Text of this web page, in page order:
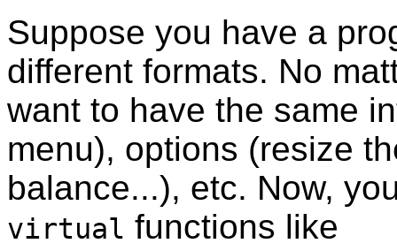
Suppose you have a
different formats. No
want to have the same
menu), options (resize
balance...), etc. Now,
virtual functions like